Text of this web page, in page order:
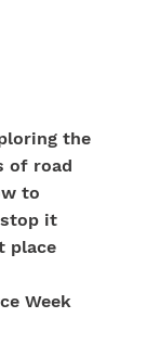
the
of road
to
it
place
Week